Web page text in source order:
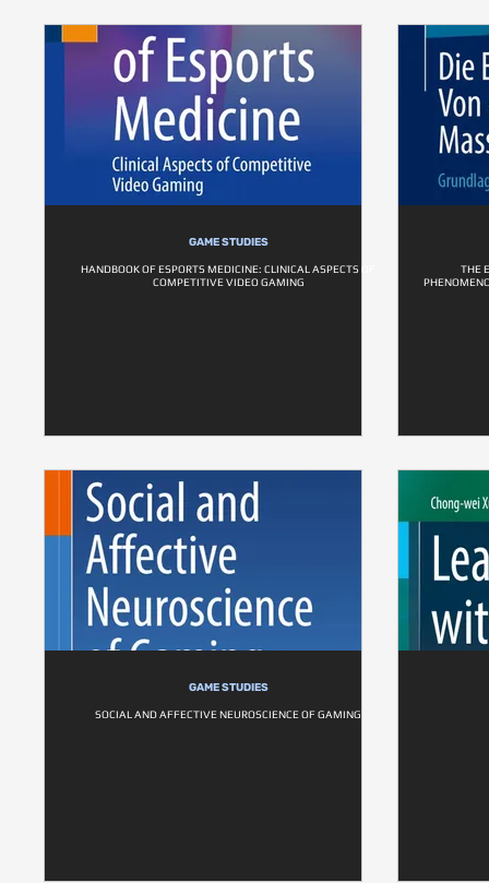
GAME STUDIES
HANDBOOK OF ESPORTS MEDICINE: CLINICAL ASPECTS OF
COMPETITIVE VIDEO GAMING
THE
GAME STUDIES
SOCIAL AND AFFECTIVE NEUROSCIENCE OF GAMING